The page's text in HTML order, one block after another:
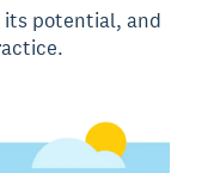
its potential, and